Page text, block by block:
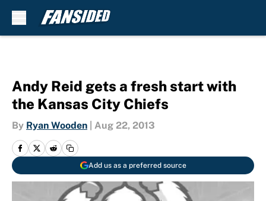
Andy Reid gets a fresh start with
the Kansas City Chiefs
By Ryan Wooden Aug 22, 2013
Add us as a preferred source